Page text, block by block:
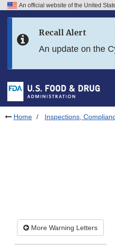
Skip to FDA Search
Skip to footer links
An official website of the United
Recall Alert
An update on the
Home Inspections,
More Warning Letters